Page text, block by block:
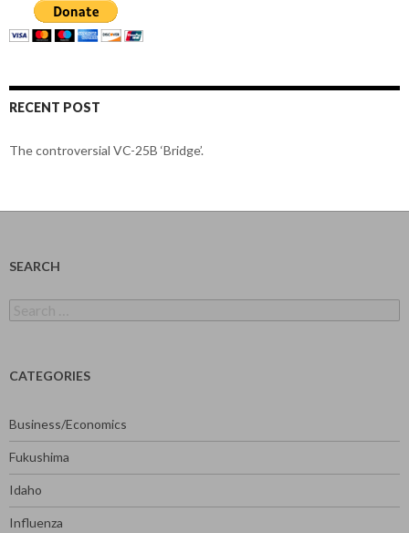
RECENT POST
The controversial VC-25B ‘Bridge’.
SEARCH
for:
CATEGORIES
Business/Economics
Fukushima
Idaho
Influenza